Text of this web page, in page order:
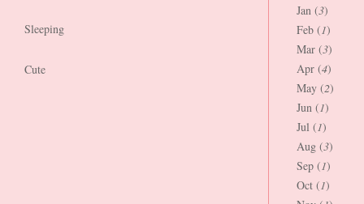
Sleeping
Cute
Jan (3)
Feb (1)
Mar (3)
Apr (4)
May (2)
Jun (1)
Jul (1)
Aug (3)
Sep (1)
Oct (1)